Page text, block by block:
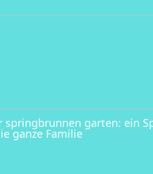
springbrunnen garten: ein
ganze Familie